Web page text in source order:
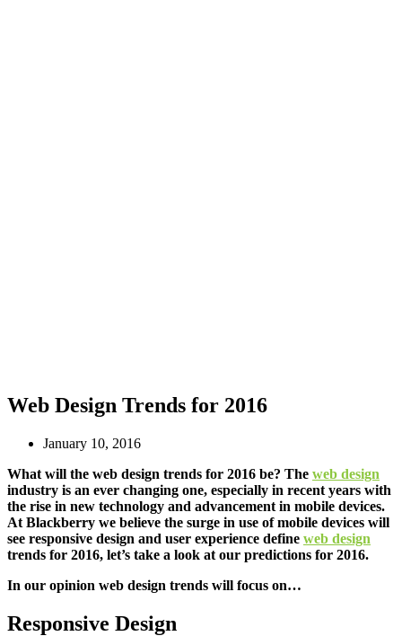
Web Design Trends for 2016
January 10, 2016
What will the web design trends for 2016 be? The web design
industry is an ever changing one, especially in recent years with
the rise in new technology and advancement in mobile devices.
At Blackberry we believe the surge in use of mobile devices will
see responsive design and user experience define web design
trends for 2016, let’s take a look at our predictions for 2016.
In our opinion web design trends will focus on…
Responsive Design